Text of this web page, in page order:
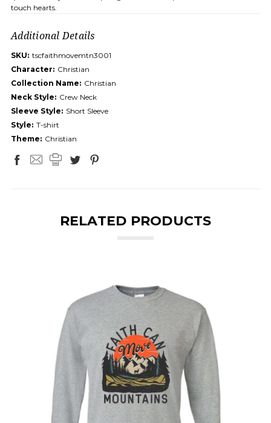
touch hearts.
Additional Details
SKU: tscfaithmovemtn3001
Character: Christian
Collection Name: Christian
Neck Style: Crew Neck
Sleeve Style: Short Sleeve
Style: T-shirt
Theme: Christian
RELATED PRODUCTS